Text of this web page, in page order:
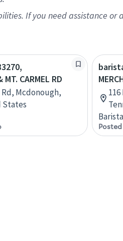
If you need assistance or
CARMEL RD
Mcdonough,
States
Barista